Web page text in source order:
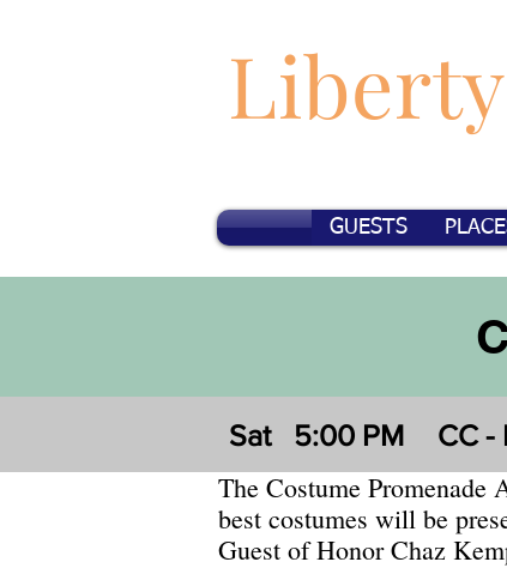
Liberty
GUESTS
Sat 5:00 PM CC -
The Costume Promenade
best costumes will be
Guest of Honor Chaz